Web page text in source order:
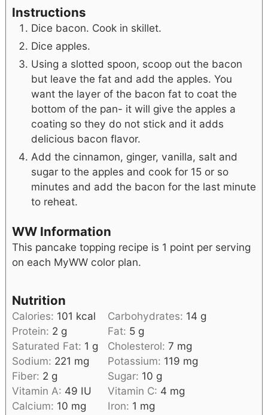
Instructions
Dice bacon. Cook in skillet.
Dice apples.
Using a slotted spoon, scoop out the bacon
but leave the fat and add the apples. You
want the layer of the bacon fat to coat the
bottom of the pan- it will give the apples a
coating so they do not stick and it adds
delicious bacon flavor.
Add the cinnamon, ginger, vanilla, salt and
sugar to the apples and cook for 15 or so
minutes and add the bacon for the last minute
to reheat.
WW Information
This pancake topping recipe is 1 point per serving
on each MyWW color plan.
Nutrition
Calories: 101 kcal Carbohydrates: 14 g
Protein: 2 g Fat: 5 g
Saturated Fat: 1 g Cholesterol: 7 mg
Sodium: 221 mg Potassium: 119 mg
Fiber: 2 g Sugar: 10 g
Vitamin A: 49 IU Vitamin C: 4 mg
Calcium: 10 mg Iron: 1 mg